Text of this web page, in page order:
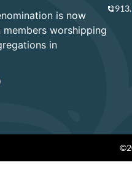
is now
worshipping
in